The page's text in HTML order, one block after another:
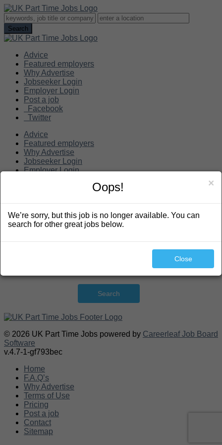
Advice
Featured employers
Why Advertise
Jobseeker Login
Employer Login
Post a job
Facebook
Twitter
Advice
Featured employers
Why Advertise
Jobseeker Login
Employer Login
Search
Search
© 2026 UK Part Time Jobs powered by Careerleaf Job Board
Software
v.4.7-1-gf793bec
Home
F.A.Q’s
Why Advertise
Terms of Use
Pricing
Post a job
Contact
Sitemap
×
Oops!
We’re sorry, but this job is no longer available. You can
search for other great jobs below.
Close